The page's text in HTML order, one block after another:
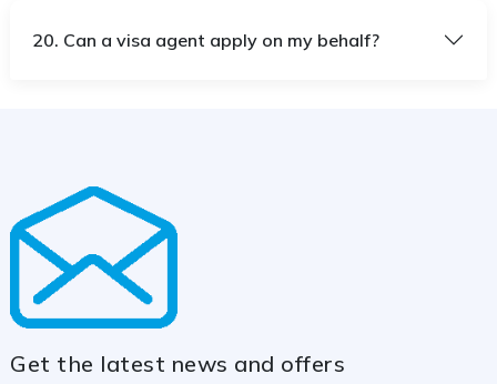
20. Can a visa agent apply on my behalf?
Get the latest news and offers